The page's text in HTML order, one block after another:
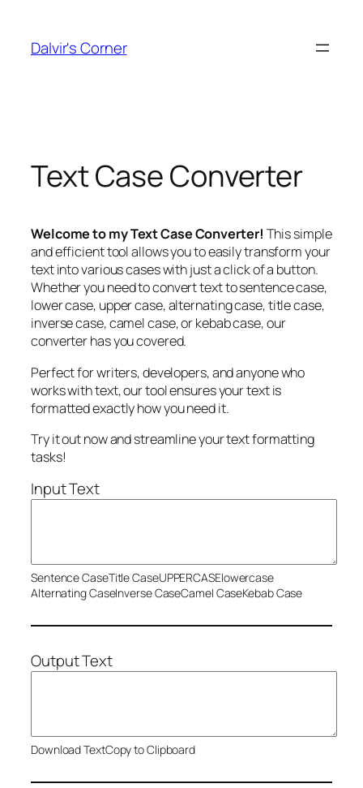
content
Dalvir's Corner
Text Case Converter
Welcome to my Text Case Converter! This simple
and efficient tool allows you to easily transform your
text into various cases with just a click of a button.
Whether you need to convert text to sentence case,
lower case, upper case, alternating case, title case,
inverse case, camel case, or kebab case, our
converter has you covered.
Perfect for writers, developers, and anyone who
works with text, our tool ensures your text is
formatted exactly how you need it.
Try it out now and streamline your text formatting
tasks!
Input Text
Sentence CaseTitle CaseUPPERCASElowercase
Alternating CaseInverse CaseCamel CaseKebab Case
Output Text
Download TextCopy to Clipboard